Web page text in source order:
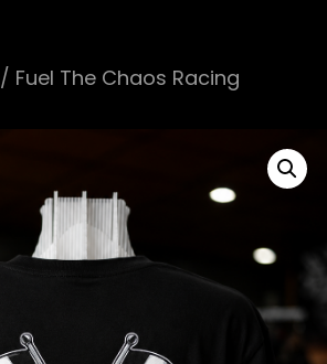
/ Fuel The Chaos Racing